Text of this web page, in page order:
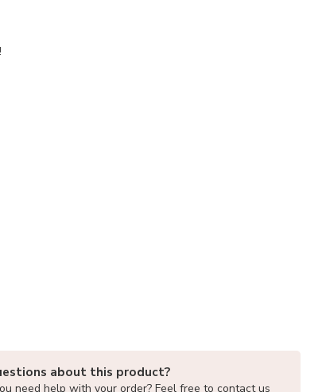
about this product?
need help with your order? Feel free to contact us